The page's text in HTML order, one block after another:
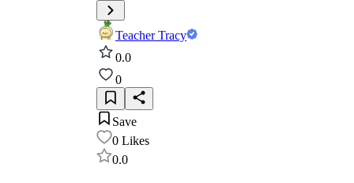
Teacher Tracy
0.0
0
Save
0 Likes
0.0